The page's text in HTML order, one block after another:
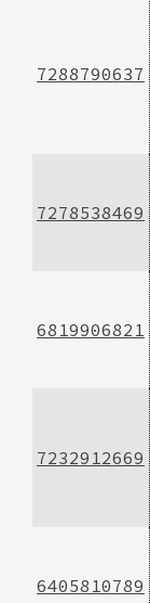
7288790637
7278538469
6819906821
7232912669
6405810789